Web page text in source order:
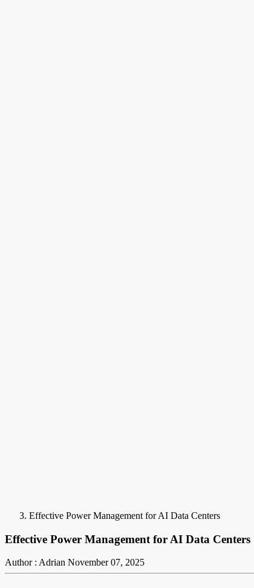
Effective Power Management for AI Data Centers
Effective Power Management for AI Data Centers
Author : Adrian November 07, 2025